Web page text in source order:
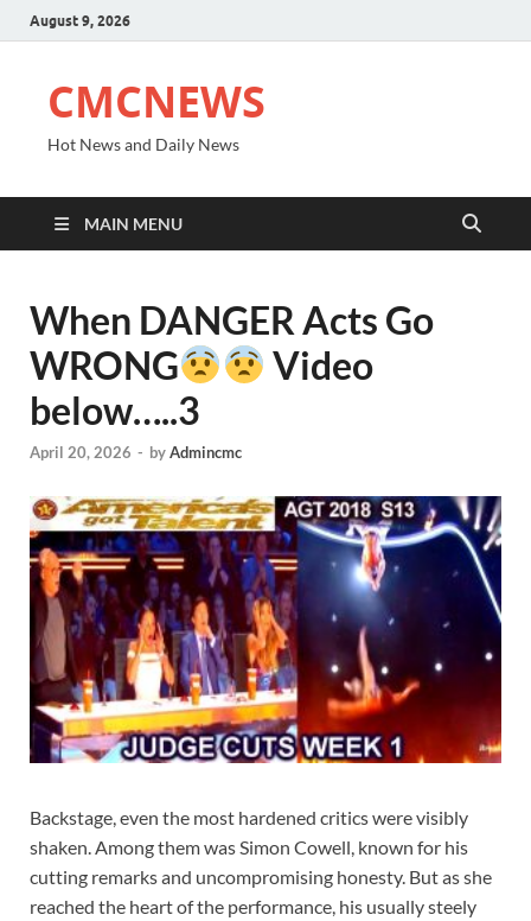
August 9, 2026
CMCNEWS
Hot News and Daily News
MAIN MENU
When DANGER Acts Go
WRONG
Video
below…..3
April 20, 2026 - byAdmincmc
Backstage, even the most hardened critics were visibly
shaken. Among them was Simon Cowell, known for his
cutting remarks and uncompromising honesty. But as she
reached the heart of the performance, his usually steely